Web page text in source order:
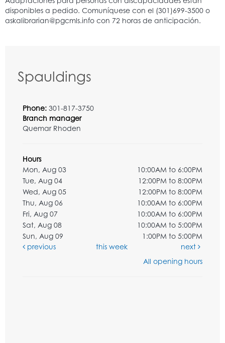
Spauldings
Phone: 301-817-3750
Branch manager
Quemar Rhoden
Hours
Mon, Aug 03
10:00AM to 6:00PM
Tue, Aug 04
12:00PM to 8:00PM
Wed, Aug 05
12:00PM to 8:00PM
Thu, Aug 06
10:00AM to 6:00PM
Fri, Aug 07
10:00AM to 6:00PM
Sat, Aug 08
10:00AM to 5:00PM
Sun, Aug 09
1:00PM to 5:00PM
previous
this week
next
All opening hours